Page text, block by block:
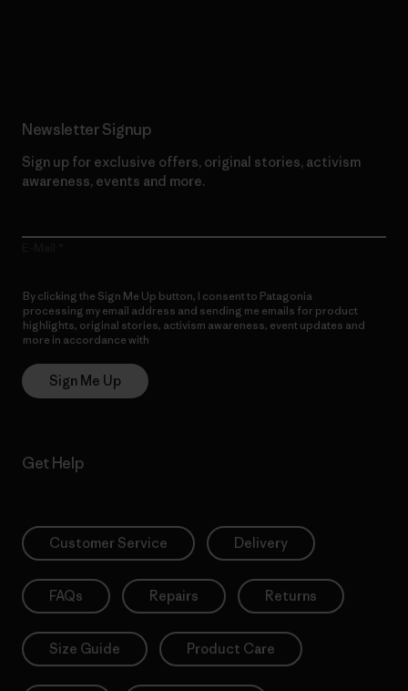
Newsletter Signup
Sign up for exclusive offers, original stories, activism
awareness, events and more.
By clicking the Sign Me Up button, I consent to Patagonia
processing my email address and sending me emails for product
highlights, original stories, activism awareness, event updates and
more in accordance with
Sign Me Up
Get Help
Customer Service Delivery
FAQs Repairs Returns
Size Guide Product Care